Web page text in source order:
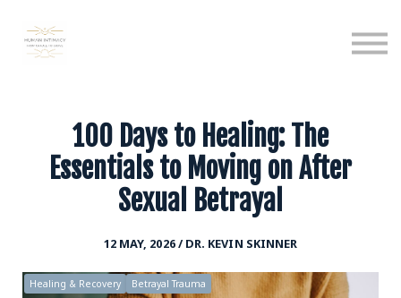
Sign up
100 Days to Healing: The
Essentials to Moving on After
Sexual Betrayal
12 MAY, 2026 / DR. KEVIN SKINNER
Healing & Recovery Betrayal Trauma